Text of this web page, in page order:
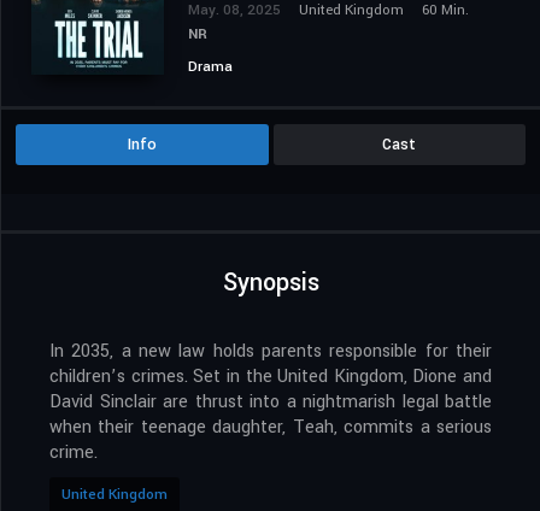
May. 08, 2025 United Kingdom
60 Min.
NR
Drama
Info Cast
Synopsis
In 2035, a new law holds parents responsible for their
children’s crimes. Set in the United Kingdom, Dione and
David Sinclair are thrust into a nightmarish legal battle
when their teenage daughter, Teah, commits a serious
crime.
United Kingdom